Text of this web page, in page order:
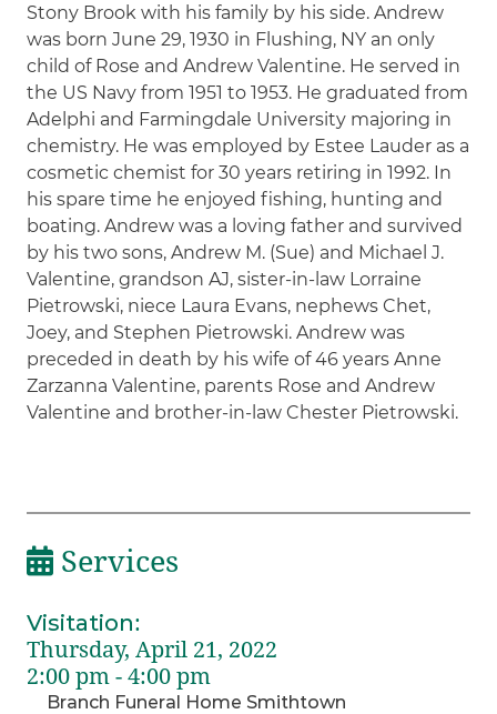
Stony Brook with his family by his side. Andrew
was born June 29, 1930 in Flushing, NY an only
child of Rose and Andrew Valentine. He served in
the US Navy from 1951 to 1953. He graduated from
Adelphi and Farmingdale University majoring in
chemistry. He was employed by Estee Lauder as a
cosmetic chemist for 30 years retiring in 1992. In
his spare time he enjoyed fishing, hunting and
boating. Andrew was a loving father and survived
by his two sons, Andrew M. (Sue) and Michael J.
Valentine, grandson AJ, sister-in-law Lorraine
Pietrowski, niece Laura Evans, nephews Chet,
Joey, and Stephen Pietrowski. Andrew was
preceded in death by his wife of 46 years Anne
Zarzanna Valentine, parents Rose and Andrew
Valentine and brother-in-law Chester Pietrowski.
Services
Visitation:
Thursday, April 21, 2022
2:00 pm - 4:00 pm
Branch Funeral Home Smithtown